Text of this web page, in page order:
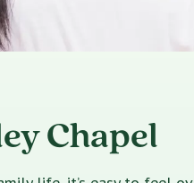
Chapel